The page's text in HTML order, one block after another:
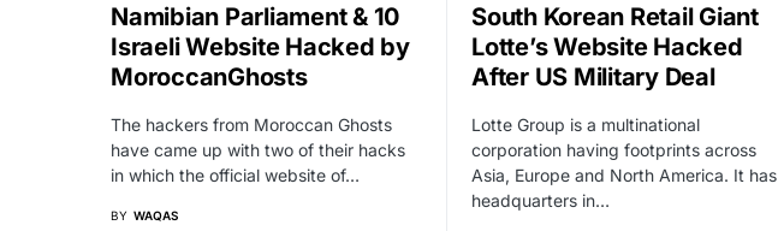
Namibian Parliament & 10
Israeli Website Hacked by
MoroccanGhosts
The hackers from Moroccan Ghosts
have came up with two of their hacks
in which the official website of…
BY WAQAS
South Korean Retail Giant
Lotte’s Website Hacked
After US Military Deal
Lotte Group is a multinational
corporation having footprints across
Asia, Europe and North America. It has
headquarters in…